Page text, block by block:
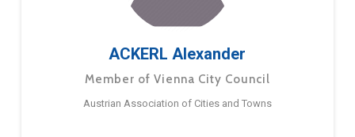
ACKERL Alexander
Member of Vienna City Council
Austrian Association of Cities and Towns